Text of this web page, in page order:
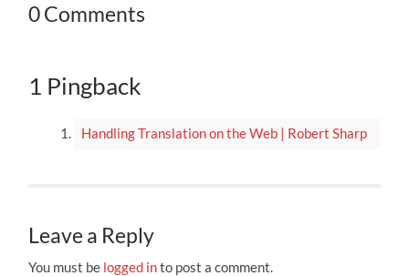
0 Comments
1 Pingback
Handling Translation on the Web | Robert Sharp
Leave a Reply
You must be logged into post a comment.